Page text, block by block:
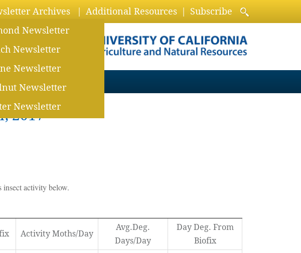
Archives
Newsletter
Newsletter
Newsletter
Newsletter
Newsletter
Additional Resources Subscribe
2017
insect activity below.
Activity Moths/Day
Avg.Deg.
Days/Day
Day Deg. From
Biofix